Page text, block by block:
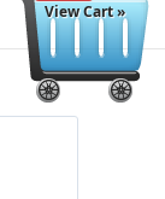
View Cart »